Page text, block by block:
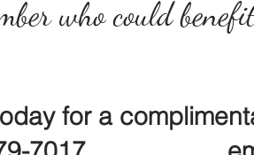
who could
for a